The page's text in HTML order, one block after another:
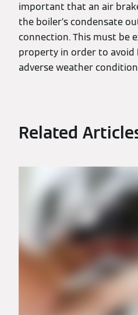
important that an air
the boiler’s condensate
connection. This must be
property in order to avoid
adverse weather
Related